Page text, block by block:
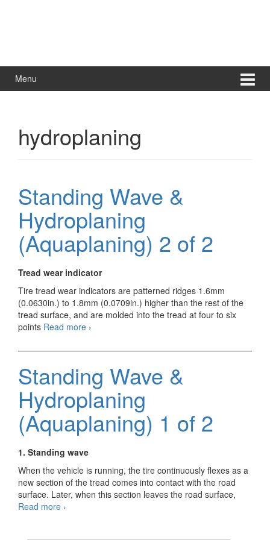
Menu
hydroplaning
Standing Wave &
Hydroplaning
(Aquaplaning) 2 of 2
Tread wear indicator
Tire tread wear indicators are patterned ridges 1.6mm
(0.0630in.) to 1.8mm (0.0709in.) higher than the rest of the
tread surface, and are molded into the tread at four to six
points Read more Standing
&
(Aquaplaning)
2
of
2
›
Standing Wave &
Hydroplaning
(Aquaplaning) 1 of 2
1. Standing wave
When the vehicle is running, the tire continuously flexes as a
new section of the tread comes into contact with the road
surface. Later, when this section leaves the road surface,
Read more Standing
›